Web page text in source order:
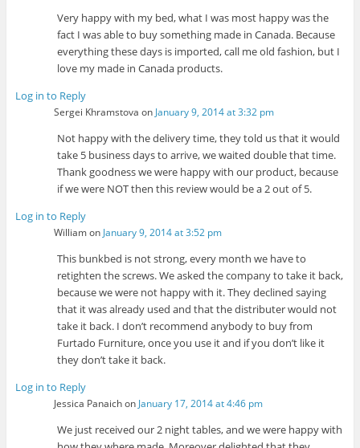
Very happy with my bed, what I was most happy was the
fact I was able to buy something made in Canada. Because
everything these days is imported, call me old fashion, but I
love my made in Canada products.
Log in to Reply
Sergei Khramstova on January 9, 2014 at 3:32 pm
Not happy with the delivery time, they told us that it would
take 5 business days to arrive, we waited double that time.
Thank goodness we were happy with our product, because
if we were NOT then this review would be a 2 out of 5.
Log in to Reply
Williamon January 9, 2014 at 3:52 pm
This bunkbed is not strong, every month we have to
retighten the screws. We asked the company to take it back,
because we were not happy with it. They declined saying
that it was already used and that the distributer would not
take it back. I don’t recommend anybody to buy from
Furtado Furniture, once you use it and if you don’t like it
they don’t take it back.
Log in to Reply
Jessica Panaichon January 17, 2014 at 4:46 pm
We just received our 2 night tables, and we were happy with